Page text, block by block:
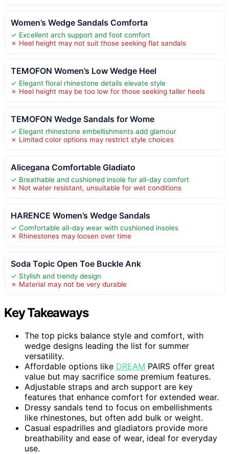
Women’s Wedge Sandals Comforta
✓ Excellent arch support and foot comfort
✗ Heel height may not suit those seeking flat sandals
TEMOFON Women’s Low Wedge Heel
✓ Elegant floral rhinestone details elevate style
✗ Heel height may be too low for those seeking taller heels
TEMOFON Wedge Sandals for Wome
✓ Elegant rhinestone embellishments add glamour
✗ Limited color options may restrict style choices
Alicegana Comfortable Gladiato
✓ Breathable and cushioned insole for all-day comfort
✗ Not water resistant, unsuitable for wet conditions
HARENCE Women’s Wedge Sandals
✓ Comfortable all-day wear with cushioned insoles
✗ Rhinestones may loosen over time
Soda Topic Open Toe Buckle Ank
✓ Stylish and trendy design
✗ Material may not be very durable
Key Takeaways
The top picks balance style and comfort, with
wedge designs leading the list for summer
versatility.
Affordable options like DREAM PAIRS offer great
value but may sacrifice some premium features.
Adjustable straps and arch support are key
features that enhance comfort for extended wear.
Dressy sandals tend to focus on embellishments
like rhinestones, but often add bulk or weight.
Casual espadrilles and gladiators provide more
breathability and ease of wear, ideal for everyday
use.